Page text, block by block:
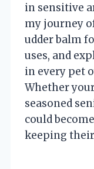
in sensitive
my journey
udder balm
uses, and
in every pet
Whether
seasoned
could
keeping